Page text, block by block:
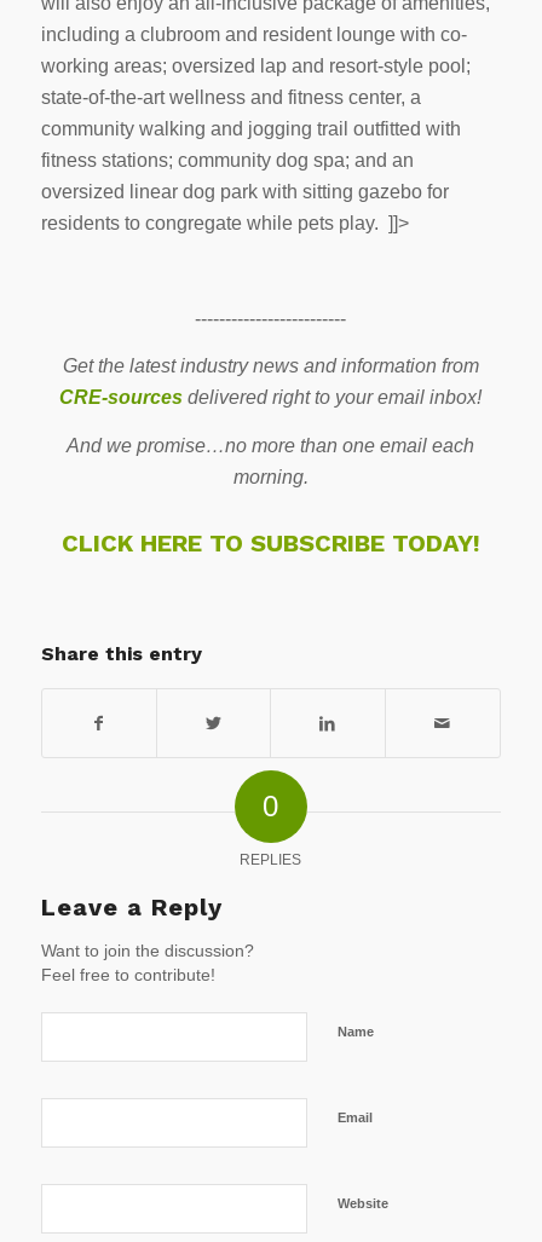
including a clubroom and resident lounge with co-
working areas; oversized lap and resort-style pool;
state-of-the-art wellness and fitness center, a
community walking and jogging trail outfitted with
fitness stations; community dog spa; and an
oversized linear dog park with sitting gazebo for
residents to congregate while pets play. ]]>
-------------------------
Get the latest industry news and information from
CRE-sources delivered right to your email inbox!
And we promise…no more than one email each
morning.
CLICK HERE TO SUBSCRIBE TODAY!
Share this entry
0
REPLIES
Leave a Reply
Want to join the discussion?
Feel free to contribute!
Name
Email
Website